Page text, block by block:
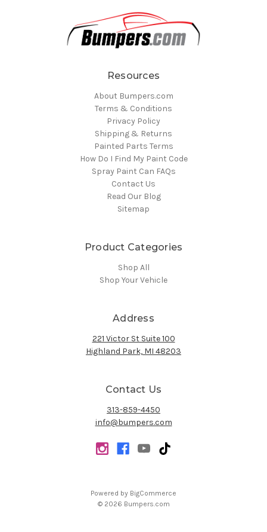
Resources
About Bumpers.com
Terms & Conditions
Privacy Policy
Shipping & Returns
Painted Parts Terms
How Do I Find My Paint Code
Spray Paint Can FAQs
Contact Us
Read Our Blog
Sitemap
Product Categories
Shop All
Shop Your Vehicle
Address
221 Victor St Suite 100
Highland Park, MI 48203
Contact Us
313-859-4450
info@bumpers.com
Powered by BigCommerce
© 2026 Bumpers.com